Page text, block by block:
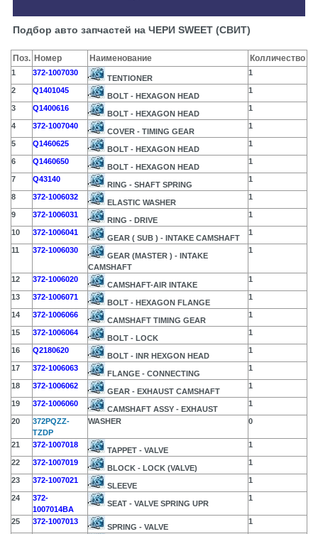
Подбор авто запчастей на ЧЕРИ SWEET (СВИТ)
Поз. Номер Наименование Колличество
1 372-1007030
TENTIONER
1
2 Q1401045
BOLT - HEXAGON HEAD
1
3 Q1400616
BOLT - HEXAGON HEAD
1
4 372-1007040
COVER - TIMING GEAR
1
5 Q1460625
BOLT - HEXAGON HEAD
1
6 Q1460650
BOLT - HEXAGON HEAD
1
7 Q43140
RING - SHAFT SPRING
1
8 372-1006032
ELASTIC WASHER
1
9 372-1006031
RING - DRIVE
1
10 372-1006041
GEAR ( SUB ) - INTAKE CAMSHAFT
1
11 372-1006030
GEAR (MASTER ) - INTAKE
CAMSHAFT
1
12 372-1006020
CAMSHAFT-AIR INTAKE
1
13 372-1006071
BOLT - HEXAGON FLANGE
1
14 372-1006066
CAMSHAFT TIMING GEAR
1
15 372-1006064
BOLT - LOCK
1
16 Q2180620
BOLT - INR HEXGON HEAD
1
17 372-1006063
FLANGE - CONNECTING
1
18 372-1006062
GEAR - EXHAUST CAMSHAFT
1
19 372-1006060
CAMSHAFT ASSY - EXHAUST
1
20
372PQZZ-
TZDP
WASHER 0
21 372-1007018
TAPPET - VALVE
1
22 372-1007019
BLOCK - LOCK (VALVE)
1
23 372-1007021
SLEEVE
1
24
372-
1007014BA
SEAT - VALVE SPRING UPR
1
25 372-1007013
SPRING - VALVE
1